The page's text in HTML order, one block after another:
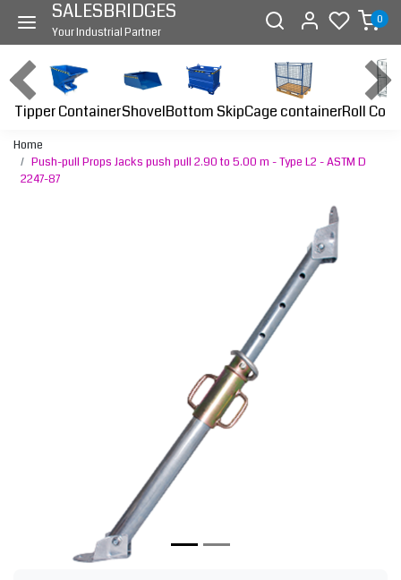
SALESBRIDGES
Your Industrial Partner
0
Tipper ContainerShovelBottom SkipCage containerRoll
Home
Push-pull Props Jacks push pull 2.90 to 5.00 m - Type L2 - ASTM D
2247-87